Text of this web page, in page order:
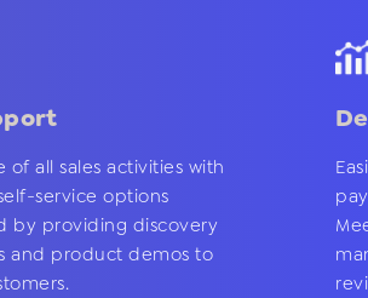
of all sales activities with
service options
by providing discovery
and product demos to